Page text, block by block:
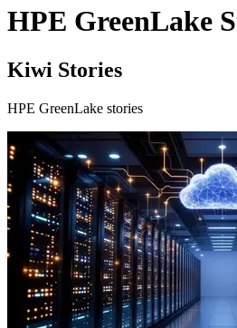
HPE GreenLake
Kiwi Stories
HPE GreenLake stories